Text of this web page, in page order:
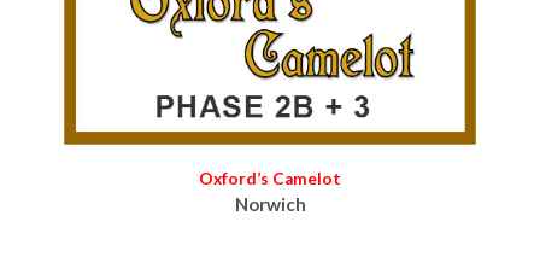
Oxford’s Camelot
Norwich